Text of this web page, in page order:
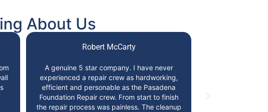
About Us
Robert McCarty
A genuine 5 star company. I have never
experienced a repair crew as hardworking,
efficient and personable as the Pasadena
Foundation Repair crew. From start to finish
the repair process was painless. The cleanup